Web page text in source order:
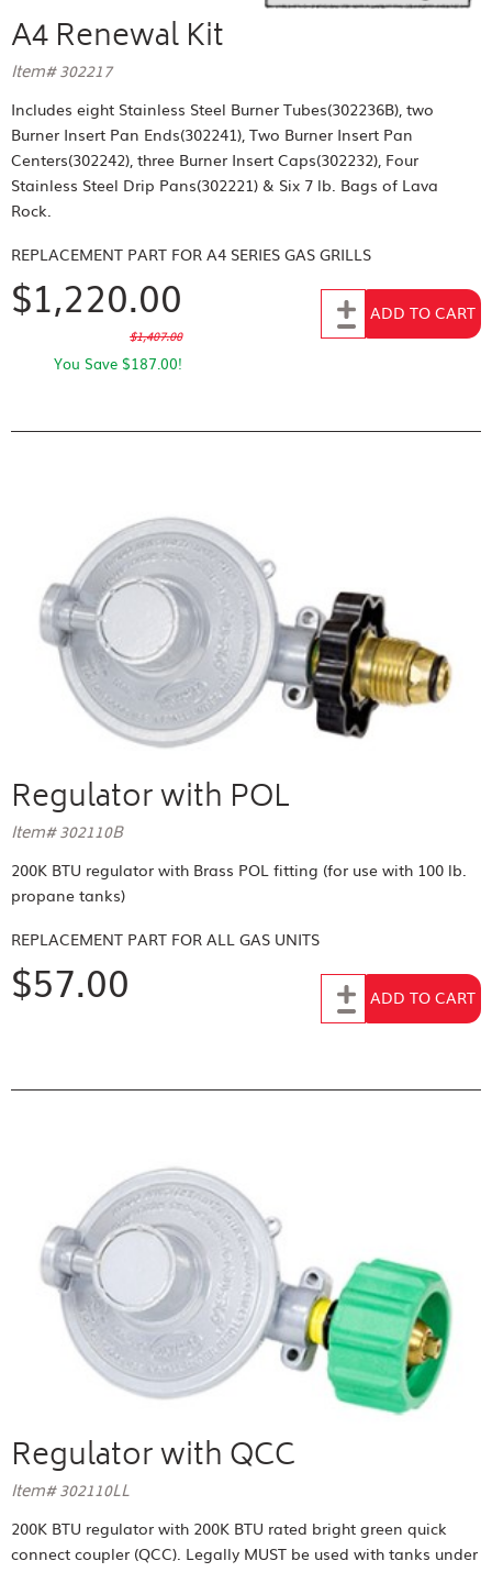
A4 Renewal Kit
Item# 302217
Includes eight Stainless Steel Burner Tubes(302236B), two
Burner Insert Pan Ends(302241), Two Burner Insert Pan
Centers(302242), three Burner Insert Caps(302232), Four
Stainless Steel Drip Pans(302221) & Six 7 lb. Bags of Lava
Rock.
REPLACEMENT PART FOR A4 SERIES GAS GRILLS
$1,220.00
$1,407.00
You Save $187.00!
Add to CartADD TO CART
Regulator with POL
Item# 302110B
200K BTU regulator with Brass POL fitting (for use with 100 lb.
propane tanks)
REPLACEMENT PART FOR ALL GAS UNITS
$57.00 Add to CartADD TO CART
Regulator with QCC
Item# 302110LL
200K BTU regulator with 200K BTU rated bright green quick
connect coupler (QCC). Legally MUST be used with tanks under